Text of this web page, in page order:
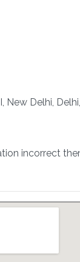
New Delhi,
incorrect